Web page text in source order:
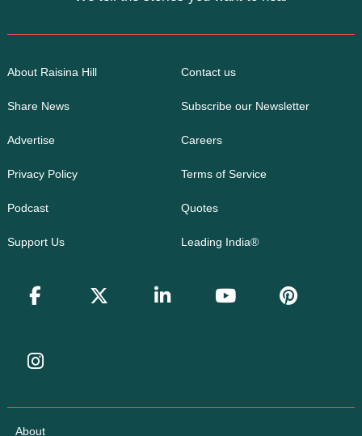
About Raisina Hill Contact us
Share News Subscribe our Newsletter
Advertise Careers
Privacy Policy Terms of Service
Podcast Quotes
Support Us Leading India®
About